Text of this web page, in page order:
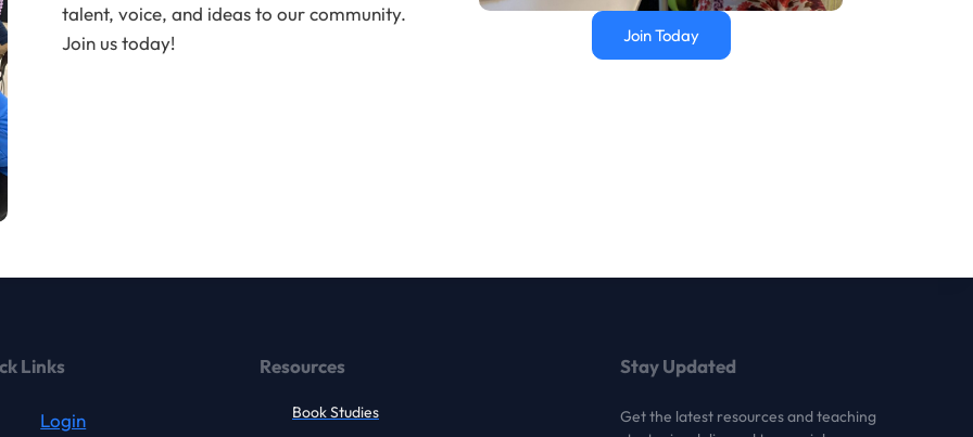
talent, voice, and ideas to our community.
Join us today!
Join Today
Links
Login
Resources
Book Studies
Stay Updated
Get the latest resources and teaching